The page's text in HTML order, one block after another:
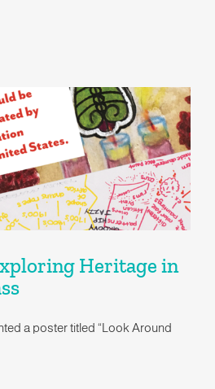
Heritage in the Design Class
Heritage in
a poster titled “Look Around